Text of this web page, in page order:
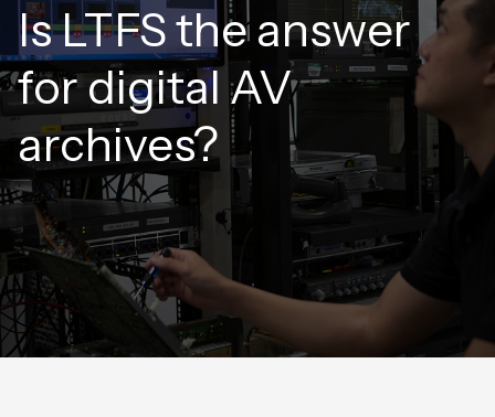
Is LTFS the answer
for digital AV
archives?